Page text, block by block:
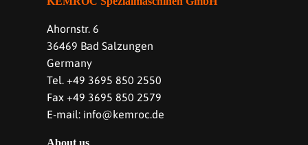
Ahornstr. 6
36469 Bad Salzungen
Germany
Tel. +49 3695 850 2550
Fax +49 3695 850 2579
E-mail: info@kemroc.de
About us